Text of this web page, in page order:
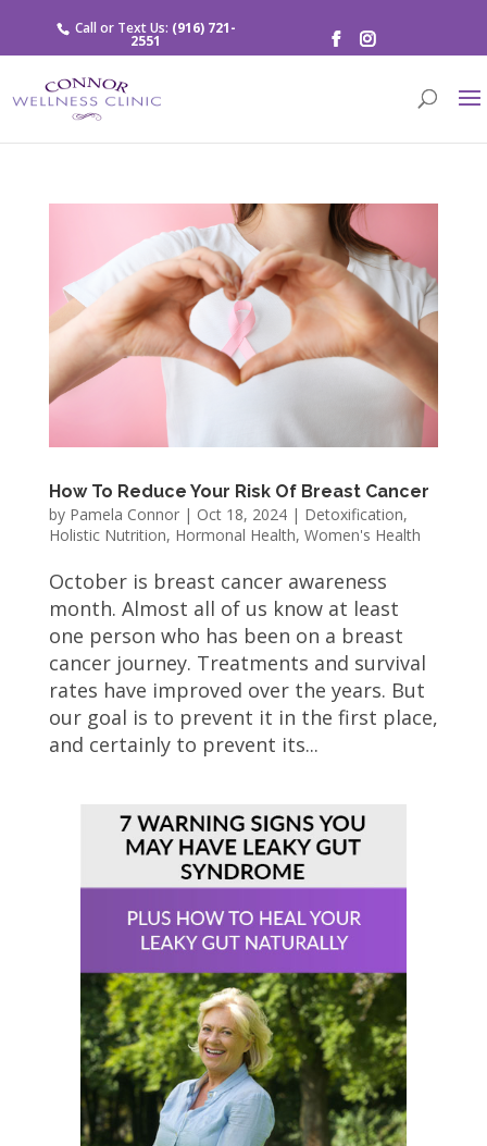
Call or Text Us: (916) 721-
2551
How To Reduce Your Risk Of Breast Cancer
by Pamela Connor| Oct 18, 2024| Detoxification,
Holistic Nutrition, Hormonal Health, Women's Health
October is breast cancer awareness
month. Almost all of us know at least
one person who has been on a breast
cancer journey. Treatments and survival
rates have improved over the years. But
our goal is to prevent it in the first place,
and certainly to prevent its...